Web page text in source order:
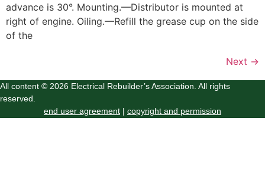
advance is 30°. Mounting.—Distributor is mounted at
right of engine. Oiling.—Refill the grease cup on the side
of the
Next →
All content © 2026 Electrical Rebuilder’s Association. All rights
reserved.
end user agreement | copyright and permission